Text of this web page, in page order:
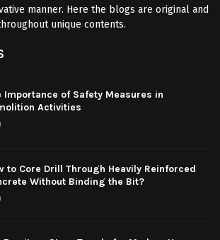
manner. Here the blogs are original and
unique contents.
Importance of Safety Measures in
Activities
to Core Drill Through Heavily Reinforced
Without Binding the Bit?